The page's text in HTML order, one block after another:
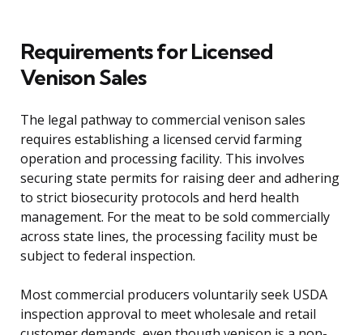
Requirements for Licensed
Venison Sales
The legal pathway to commercial venison sales
requires establishing a licensed cervid farming
operation and processing facility. This involves
securing state permits for raising deer and adhering
to strict biosecurity protocols and herd health
management. For the meat to be sold commercially
across state lines, the processing facility must be
subject to federal inspection.
Most commercial producers voluntarily seek USDA
inspection approval to meet wholesale and retail